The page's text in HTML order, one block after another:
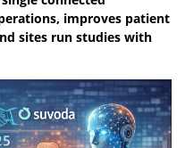
improves patient
sites run studies with